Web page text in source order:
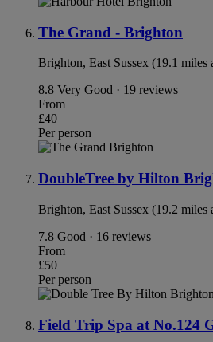
The Grand - Brighton
Brighton, East Sussex (19.1 miles
8.8 Very Good · 19 reviews
From
£40
Per person
DoubleTree by Hilton
Brighton, East Sussex (19.2 miles
7.8 Good · 16 reviews
From
£50
Per person
Field Trip Spa at No.124